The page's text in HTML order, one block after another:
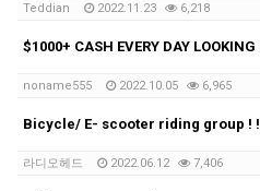
Teddian 2022.11.23 6,218
noname555 2022.10.05 6,965
Bicycle/ E- scooter riding group ! !
라디오헤드 2022.06.12 7,406